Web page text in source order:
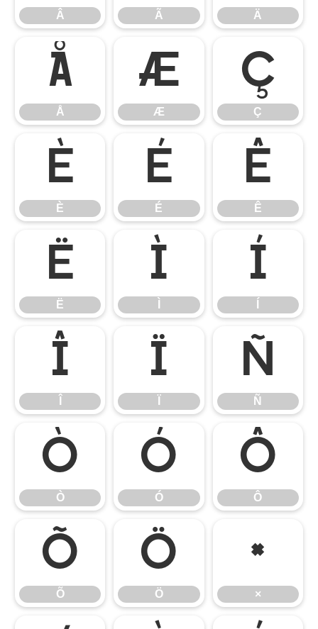
Â Ã Ä
Å
Å
Æ
Æ
Ç
Ç
È
È
É
É
Ê
Ê
Ë
Ë
Ì Í
Î Ï Ñ
Ñ
Ò
Ò
Ó
Ó
Ô
Ô
Õ
Õ
Ö
Ö
×
×